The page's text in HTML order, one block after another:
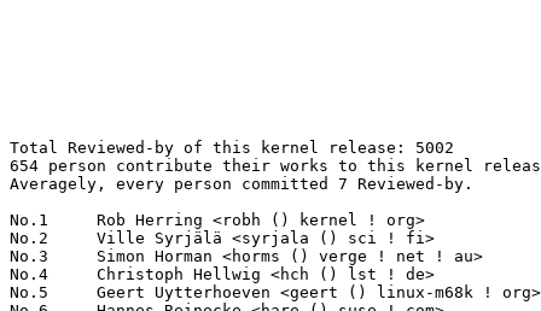
Total Reviewed-by of this kernel release: 5002
654 person contribute their works to this kernel release.
Averagely, every person committed 7 Reviewed-by.

No.1	 Rob Herring <robh () kernel ! org>                               186(3.72%)	@Unknown                         @Unknown
No.2	 Ville Syrjälä <syrjala () sci ! fi>                            125(2.50%)	@Intel                           @Finlander
No.3	 Simon Horman <horms () verge ! net ! au>                         109(2.18%)	@Renesas Electronics             @Australian
No.4	 Christoph Hellwig <hch () lst ! de>                              93(1.86%)	@Unknown                         @German
No.5	 Geert Uytterhoeven <geert () linux-m68k ! org>                   92(1.84%)	@Glider bvba                     @Belgian
No.6	 Hannes Reinecke <hare () suse ! com>                             91(1.82%)	@Novell                          @German
No.7	 Alex Deucher <alexdeucher () gmail ! com>                        71(1.42%)	@AMD                             @American
No.8	 David Sterba <dsterba () suse ! com>                             69(1.38%)	@Novell                          @Unknown
No.9	 Andrew Morton <akpm () linux-foundation ! org>                   62(1.24%)	@Google                          @English
No.10	 Omar Sandoval <osandov () fb ! com>                              60(1.20%)	@Facebook                        @Unknown
No.11	 John Hurley <john ! hurley () netronome ! com>                   58(1.16%)	@Netronome                       @Unknown
No.12	 Rodrigo Vivi <rodrigo ! vivi () intel ! com>                     57(1.14%)	@Intel                           @Unknown
No.12	 Chris Wilson <chris () chris-wilson ! co ! uk>                   57(1.14%)	@Intel                           @English
No.14	 Sagi Grimberg <sagi () grimberg ! me>                            56(1.12%)	@Unknown                         @Unknown
No.14	 Petr Machata <petrm () mellanox ! com>                           56(1.12%)	@Mellanox Technologies           @Unknown
No.16	 Daniel Vetter <daniel ! vetter () ffwll ! ch>                    53(1.06%)	@Hobbyists                       @Swiss
No.17	 Christian König <christian ! koenig () amd ! com>               50(1.00%)	@AMD                             @Unknown
No.18	 Chao Yu <chao () kernel ! org>                                   48(0.96%)	@Huawei                          @Chinese
No.19	 Andy Shevchenko <andy ! shevchenko () gmail ! com>               44(0.88%)	@Intel                           @Ukrainian
No.20	 Andrew Lunn <andrew () lunn ! ch>                                43(0.86%)	@Hobbyists                       @Swiss
No.21	 Jakub Kicinski <jakub ! kicinski () netronome ! com>             41(0.82%)	@Netronome                       @Unknown
No.21	 Nikolay Borisov <nborisov () suse ! com>                         41(0.82%)	@Novell                          @Unknown
No.23	 Linus Walleij <linus ! walleij () linaro ! org>                  40(0.80%)	@Linaro                          @Swede
No.23	 David Ahern <daahern () cisco ! com>                             40(0.80%)	@Cisco                           @Unknown
No.25	 Harry Wentland <harry ! wentland () amd ! com>                   38(0.76%)	@AMD                             @Unknown
No.25	 Ido Schimmel <idosch () mellanox ! com>                          38(0.76%)	@Mellanox Technologies           @Unknown
No.27	 Laurent Pinchart <laurent ! pinchart () skynet ! be>             36(0.72%)	@Ideas on board                  @Belgian
No.27	 Fabio Estevam <fabio ! estevam () nxp ! com>                     36(0.72%)	@NXP                             @Brazilian
No.29	 Maarten Lankhorst <maarten ! lankhorst () linux ! intel ! com>   35(0.70%)	@Intel                           @Unknown
No.30	 Florian Fainelli <f ! fainelli () gmail ! com>                   34(0.68%)	@Unknown                         @French
No.30	 Jeykumar Sankaran <jsanka () codeaurora ! org>                   34(0.68%)	@Code Aurora Forum               @Unknown
No.32	 Eric Anholt <eric () anholt ! net>                               33(0.66%)	@Intel                           @Unknown
No.32	 Johannes Thumshirn <jthumshirn () suse ! de>                     33(0.66%)	@Novell                          @German
No.34	 Jani Nikula <jani ! nikula () intel ! com>                       31(0.62%)	@Intel                           @Finlander
No.34	 Josef Bacik <josef () toxicpanda ! com>                          31(0.62%)	@Unknown                         @American
No.36	 Matt Roper <matthew ! d ! roper () intel ! com>                  30(0.60%)	@Intel                           @Unknown
No.37	 Tvrtko Ursulin <tvrtko ! ursulin () intel ! com>                 29(0.58%)	@Intel                           @Unknown
No.37	 Keith Busch <keith ! busch () intel ! com>                       29(0.58%)	@Intel                           @Unknown
No.37	 Felix Kuehling <felix ! kuehling () amd ! com>                   29(0.58%)	@AMD                             @Unknown
No.37	 Tony Cheng <tony ! cheng () amd ! com>                           29(0.58%)	@AMD                             @Chinese
No.41	 Huang Rui <ray ! huang () amd ! com>                             28(0.56%)	@AMD                             @Chinese
No.42	 Ulf Hansson <ulf ! hansson () linaro ! org>                      27(0.54%)	@Linaro                          @Unknown
No.42	 Bjorn Andersson <bjorn ! andersson () linaro ! org>              27(0.54%)	@Linaro                          @Unknown
No.42	 David Howells <dhowells () redhat ! com>                         27(0.54%)	@Red Hat                         @English
No.45	 Bart Van Assche <bvanassche () acm ! org>                        26(0.52%)	@ACM                             @Netherlander
No.45	 Leon Romanovsky <leonro () mellanox ! com>                       26(0.52%)	@Mellanox Technologies           @Unknown
No.47	 Chen-Yu Tsai <wens () csie ! org>                                25(0.50%)	@Unknown                         @Unknown
No.47	 Thomas Hellstrom <thellstrom () vmware ! com>                    25(0.50%)	@VMWare                          @Swede
No.47	 Ard Biesheuvel <ard ! biesheuvel () linaro ! org>                25(0.50%)	@Linaro                          @Unknown
No.47	 Jarkko Sakkinen <jarkko ! sakkinen () linux ! intel ! com>       25(0.50%)	@Intel                           @Unknown
No.47	 Guenter Roeck <guenter ! roeck () ericsson ! com>                25(0.50%)	@Ericsson                        @German
No.52	 Hans de Goede <hdegoede () redhat ! com>                         24(0.48%)	@Red Hat                         @Netherlander
No.53	 Tariq Toukan <tariqt () mellanox ! com>                          23(0.46%)	@Mellanox Technologies           @Unknown
No.54	 José Roberto de Souza <jose ! souza () intel ! com>             22(0.44%)	@Intel                           @Brazilian
No.54	 Boris Brezillon <boris ! brezillon () bootlin ! com>             22(0.44%)	@Bootlin                         @French
No.54	 Anusha Srivatsa <anusha ! srivatsa () intel ! com>               22(0.44%)	@Intel                           @Unknown
No.57	 Nick Desaulniers <ndesaulniers () google ! com>                  21(0.42%)	@Google                          @Unknown
No.57	 Douglas Anderson <dianders () chromium ! org>                    21(0.42%)	@Google                          @Unknown
No.57	 Benjamin Block <bblock () linux ! ibm ! com>                     21(0.42%)	@IBM                             @Unknown
No.60	 Heikki Krogerus <heikki ! krogerus () linux ! intel ! com>       20(0.40%)	@Intel                           @Unknown
No.61	 Dan Carpenter <error27 () gmail ! com>                           19(0.38%)	@Oracle                          @Zambian
No.61	 David Hildenbrand <david () redhat ! com>                        19(0.38%)	@Red Hat                         @Unknown
No.63	 Joonas Lahtinen <joonas ! lahtinen () linux ! intel ! com>       18(0.36%)	@Intel                           @Unknown
No.63	 Junwei Zhang <jerry ! zhang () amd ! com>                        18(0.36%)	@AMD                             @Chinese
No.63	 Fabrizio Castro <fabrizio ! castro () bp ! renesas ! com>        18(0.36%)	@Renesas Electronics             @Unknown
No.63	 Dmitry Vyukov <dvyukov () google ! com>                          18(0.36%)	@Google                          @Unknown
No.63	 Andrey Ryabinin <aryabinin () virtuozzo ! com>                   18(0.36%)	@Unknown                         @Unknown
No.68	 Jiri Pirko <jiri () mellanox ! com>                              17(0.34%)	@Mellanox Technologies           @Czech
No.68	 Robin Murphy <robin ! murphy () arm ! com>                       17(0.34%)	@ARM                             @Unknown
No.68	 Or Gerlitz <ogerlitz () mellanox ! com>                          17(0.34%)	@Mellanox Technologies           @Unknown
No.68	 Scott Teel <scott ! teel () microsemi ! com>                     17(0.34%)	@Unknown                         @Unknown
No.68	 Kevin Barnett <kevin ! barnett () microsemi ! com>               17(0.34%)	@Unknown                         @Unknown
No.73	 Wolfram Sang <wsa () the-dreams ! de>                            16(0.32%)	@Renesas Electronics             @German
No.73	 Ming Lei <ming ! lei () redhat ! com>                            16(0.32%)	@Red Hat                         @Chinese
No.73	 Biju Das <biju ! das () bp ! renesas ! com>                      16(0.32%)	@Renesas Electronics             @Indian
No.73	 Dave Carroll <david ! carroll () microsemi ! com>                16(0.32%)	@Unknown                         @Unknown
No.73	 Oz Shlomo <ozsh () mellanox ! com>                               16(0.32%)	@Mellanox Technologies           @Unknown
No.73	 Oscar Salvador <osalvador () suse ! de>                          16(0.32%)	@Novell                          @German
No.73	 Darrick J. Wong <darrick ! wong () oracle ! com>                 16(0.32%)	@Oracle                          @Unknown
No.80	 Lucas De Marchi <lucas ! demarchi () intel ! c